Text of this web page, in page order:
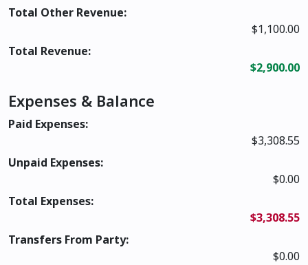
Total Other Revenue:
$1,100.00
Total Revenue:
$2,900.00
Expenses & Balance
Paid Expenses:
$3,308.55
Unpaid Expenses:
$0.00
Total Expenses:
$3,308.55
Transfers From Party:
$0.00